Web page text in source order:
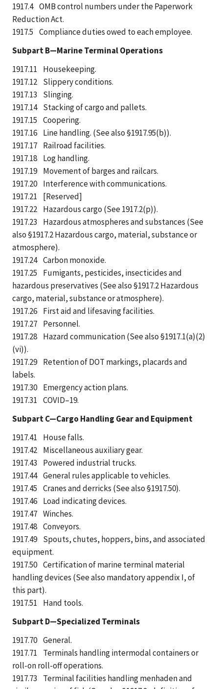
1917.4 OMB control numbers under the Paperwork
Reduction Act.
1917.5 Compliance duties owed to each employee.
Subpart B—Marine Terminal Operations
1917.11 Housekeeping.
1917.12 Slippery conditions.
1917.13 Slinging.
1917.14 Stacking of cargo and pallets.
1917.15 Coopering.
1917.16 Line handling. (See also §1917.95(b)).
1917.17 Railroad facilities.
1917.18 Log handling.
1917.19 Movement of barges and railcars.
1917.20 Interference with communications.
1917.21 [Reserved]
1917.22 Hazardous cargo (See 1917.2(p)).
1917.23 Hazardous atmospheres and substances (See
also §1917.2 Hazardous cargo, material, substance or
atmosphere).
1917.24 Carbon monoxide.
1917.25 Fumigants, pesticides, insecticides and
hazardous preservatives (See also §1917.2 Hazardous
cargo, material, substance or atmosphere).
1917.26 First aid and lifesaving facilities.
1917.27 Personnel.
1917.28 Hazard communication (See also §1917.1(a)(2)
(vi)).
1917.29 Retention of DOT markings, placards and
labels.
1917.30 Emergency action plans.
1917.31 COVID–19.
Subpart C—Cargo Handling Gear and Equipment
1917.41 House falls.
1917.42 Miscellaneous auxiliary gear.
1917.43 Powered industrial trucks.
1917.44 General rules applicable to vehicles.
1917.45 Cranes and derricks (See also §1917.50).
1917.46 Load indicating devices.
1917.47 Winches.
1917.48 Conveyors.
1917.49 Spouts, chutes, hoppers, bins, and associated
equipment.
1917.50 Certification of marine terminal material
handling devices (See also mandatory appendix I, of
this part).
1917.51 Hand tools.
Subpart D—Specialized Terminals
1917.70 General.
1917.71 Terminals handling intermodal containers or
roll-on roll-off operations.
1917.73 Terminal facilities handling menhaden and